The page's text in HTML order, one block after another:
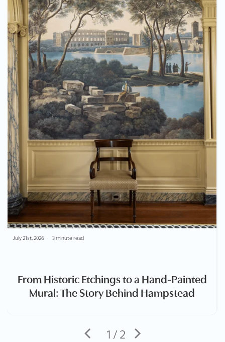
From Historic Etchings to a Hand-Painted
Mural: The Story Behind Hampstead
July 21st, 2026 3 minute read
1 / 2